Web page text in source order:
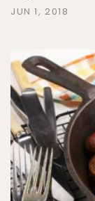
JUN 1, 2018